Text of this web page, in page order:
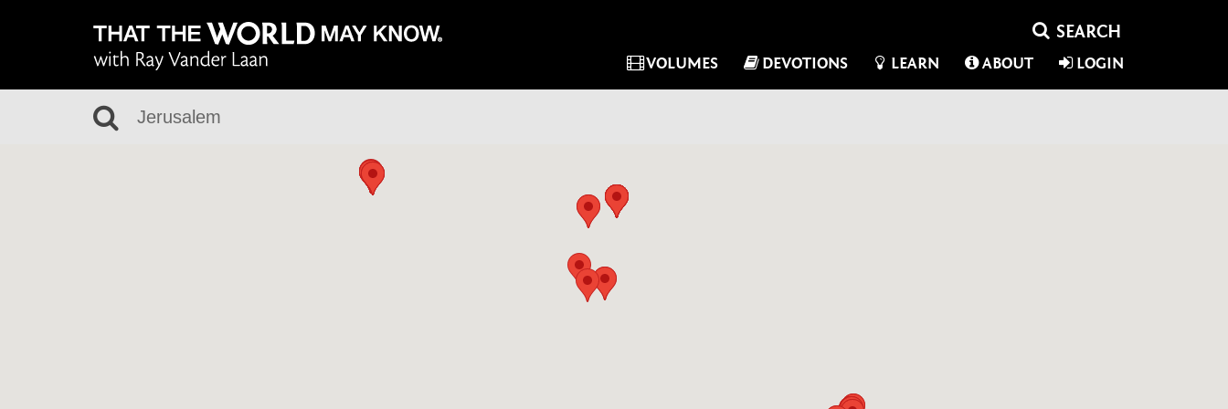
VOLUMES DEVOTIONS LEARN ABOUT LOGIN